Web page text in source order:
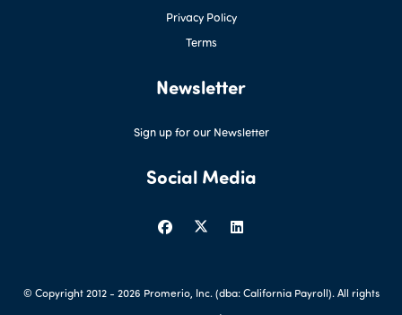
Privacy Policy
Terms
Newsletter
Sign up for our Newsletter
Social Media
© Copyright 2012 - 2026 Promerio, Inc. (dba: California Payroll). All rights